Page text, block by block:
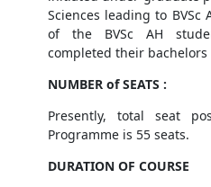
Sciences leading to BVSc
of the BVSc AH
completed their bachelors
NUMBER of SEATS :
Presently, total seat
Programme is 55 seats.
DURATION OF COURSE